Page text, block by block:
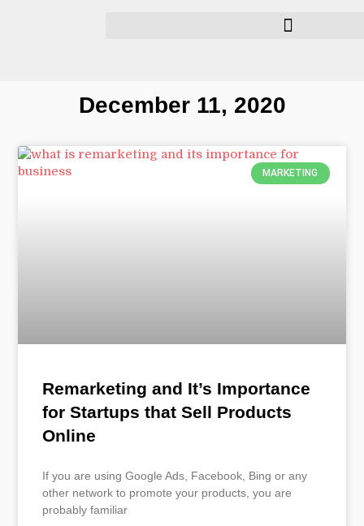
December 11, 2020
MARKETING
Remarketing and It’s Importance
for Startups that Sell Products
Online
If you are using Google Ads, Facebook, Bing or any
other network to promote your products, you are
probably familiar